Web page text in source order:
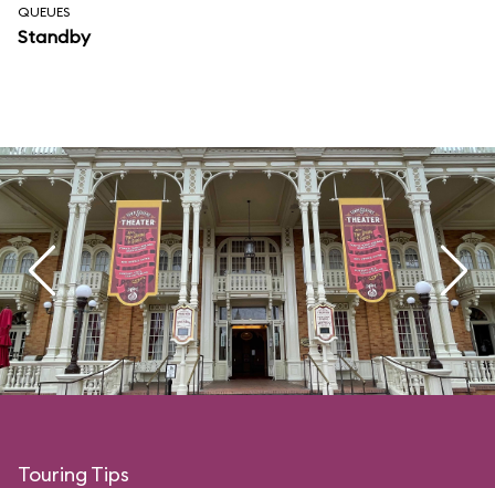
QUEUES
Standby
Touring Tips